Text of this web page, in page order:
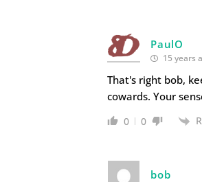
PaulO
15 years
That's right bob,
cowards. Your
0 0
bob